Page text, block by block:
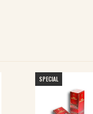
SPECIAL